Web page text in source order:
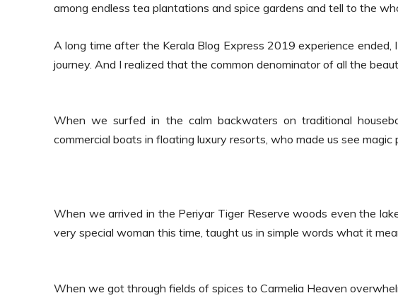
among endless tea plantations and spice gardens and tell to the
A long time after the Kerala Blog Express 2019 experience
journey. And I realized that the common denominator of all the
When we surfed in the calm backwaters on traditional
commercial boats in floating luxury resorts, who made us see
When we arrived in the Periyar Tiger Reserve woods even the
very special woman this time, taught us in simple words what it
When we got through fields of spices to Carmelia Heaven